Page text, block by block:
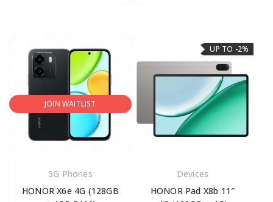
JOIN WAITLIST
5G Phones
HONOR X6e 4G (128GB
UP TO -2%
Devices
HONOR Pad X8b 11″